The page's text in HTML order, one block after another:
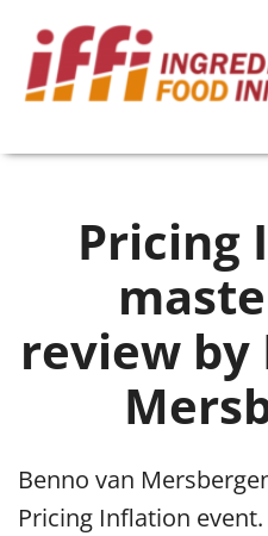
Pricing
review by
Benno van
Pricing Inflation